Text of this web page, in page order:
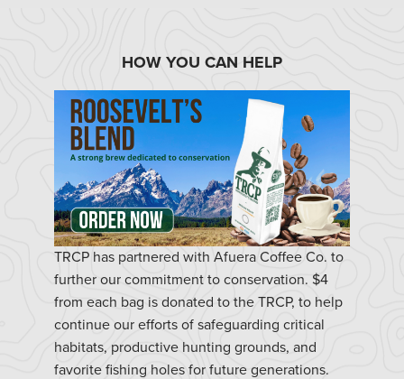
HOW YOU CAN HELP
TRCP has partnered with Afuera Coffee Co. to
further our commitment to conservation. $4
from each bag is donated to the TRCP, to help
continue our efforts of safeguarding critical
habitats, productive hunting grounds, and
favorite fishing holes for future generations.